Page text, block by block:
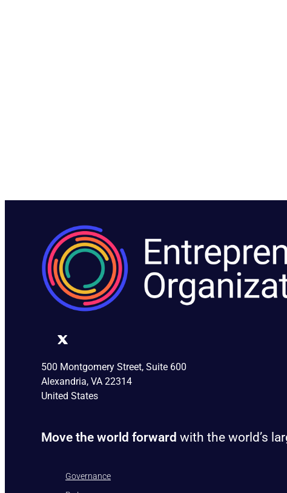
500 Montgomery Street, Suite 600
Alexandria, VA 22314
United States
Move the world forward with the world’s
Governance